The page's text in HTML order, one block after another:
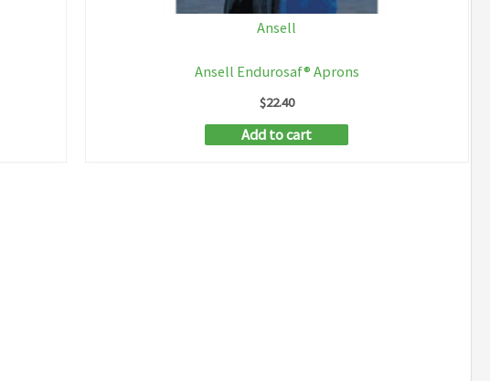
Ansell
Ansell Endurosaf® Aprons
$22.40
Add to cart